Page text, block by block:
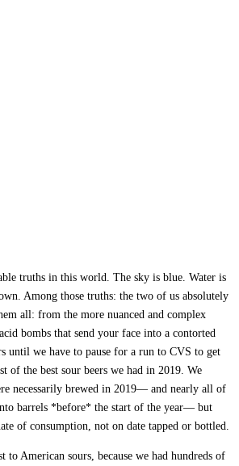
truths in this world. The sky is blue. Water is
Among those truths: the two of us absolutely
all: from the more nuanced and complex
bombs that send your face into a contorted
until we have to pause for a run to CVS to get
of the best sour beers we had in 2019. We
necessarily brewed in 2019— and nearly all of
barrels *before* the start of the year— but
of consumption, not on date tapped or bottled.
to American sours, because we had hundreds of